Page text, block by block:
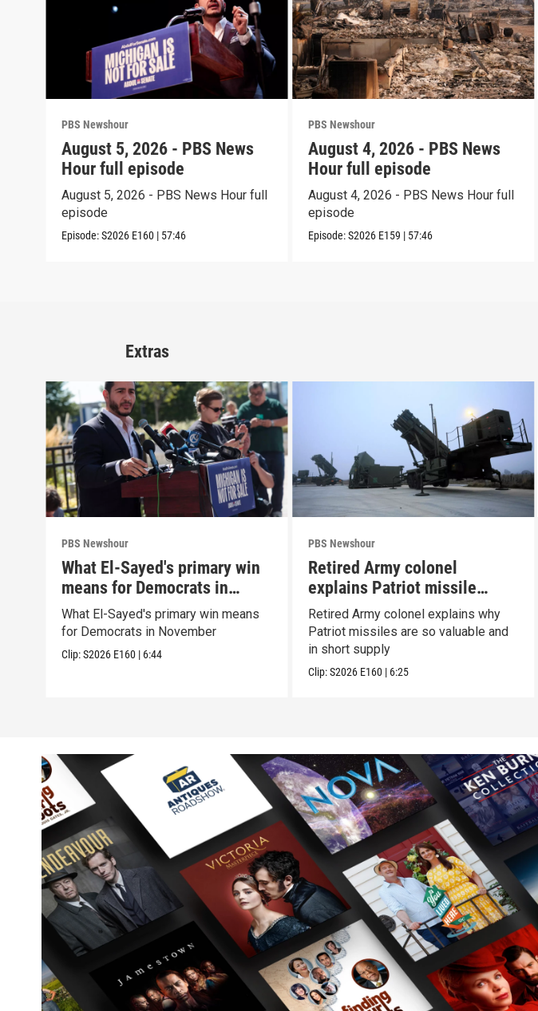
PBS Newshour
August 5, 2026 - PBS News
Hour full episode
August 5, 2026 - PBS News Hour full
episode
Episode:S2026 E160 | 57:46
PBS Newshour
August 4, 2026 - PBS News
Hour full episode
August 4, 2026 - PBS News Hour full
episode
Episode:S2026 E159 | 57:46
Extras
PBS Newshour
What El-Sayed's primary win
means for Democrats in
November
What El-Sayed's primary win means
for Democrats in November
Clip:S2026 E160 | 6:44
PBS Newshour
Retired Army colonel
explains Patriot missile
capabilities
Retired Army colonel explains why
Patriot missiles are so valuable and
in short supply
Clip:S2026 E160 | 6:25